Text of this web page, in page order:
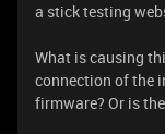
a stick testing
What is causing
connection of the
firmware? Or is